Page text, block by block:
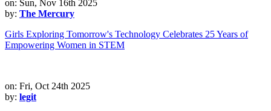
on: Sun, Nov 16th 2025
by: The Mercury
Girls Exploring Tomorrow's Technology Celebrates 25 Years of
Empowering Women in STEM
on: Fri, Oct 24th 2025
by: legit